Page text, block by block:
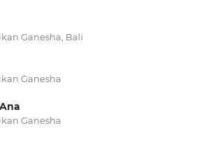
Ganesha, Bali
Ganesha
Ganesha